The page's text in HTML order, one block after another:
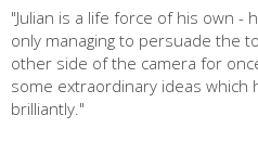
"Julian is a life force of his own -
only managing to persuade the
other side of the camera for
some extraordinary ideas which
brilliantly."